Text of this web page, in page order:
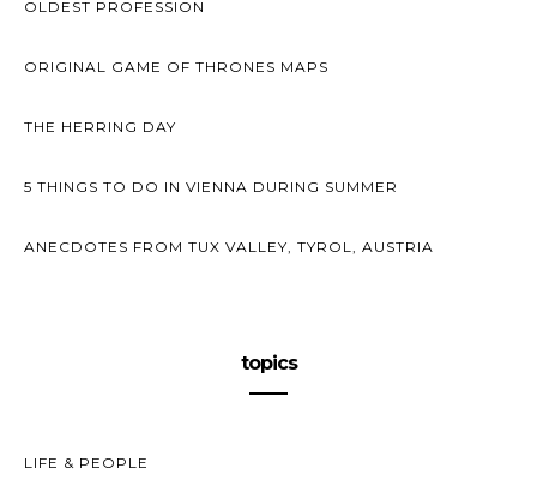
OLDEST PROFESSION
ORIGINAL GAME OF THRONES MAPS
THE HERRING DAY
5 THINGS TO DO IN VIENNA DURING SUMMER
ANECDOTES FROM TUX VALLEY, TYROL, AUSTRIA
topics
LIFE & PEOPLE